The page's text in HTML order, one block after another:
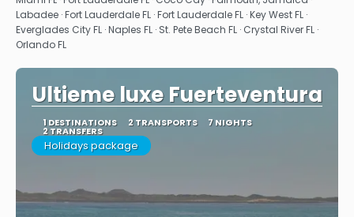
Labadee · Fort Lauderdale FL · Fort Lauderdale FL · Key West FL ·
Everglades City FL · Naples FL · St. Pete Beach FL · Crystal River FL ·
Orlando FL
Ultieme luxe Fuerteventura
1 DESTINATIONS 2 TRANSPORTS 7 NIGHTS
2 TRANSFERS
Holidays package